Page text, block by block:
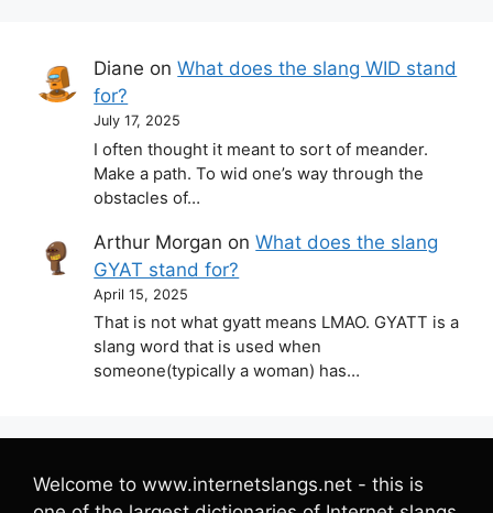
Diane onWhat does the slang WID stand
for?
July 17, 2025
I often thought it meant to sort of meander.
Make a path. To wid one’s way through the
obstacles of…
Arthur Morgan onWhat does the slang
GYAT stand for?
April 15, 2025
That is not what gyatt means LMAO. GYATT is a
slang word that is used when
someone(typically a woman) has…
Welcome to www.internetslangs.net - this is